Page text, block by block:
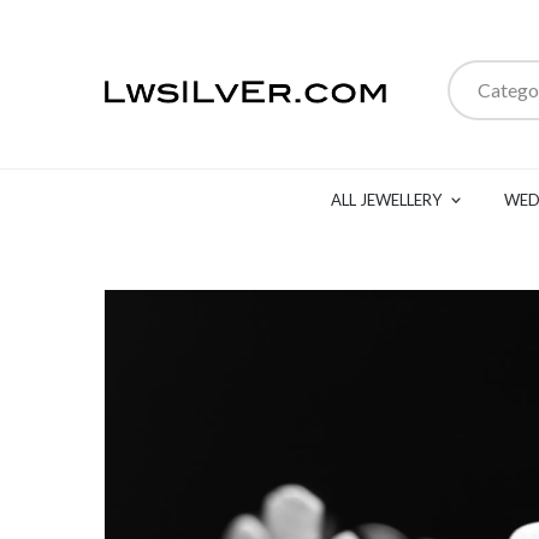
ALL JEWELLERY